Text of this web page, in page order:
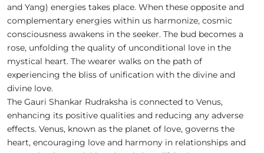
and Yang) energies takes place. When these opposite and
complementary energies within us harmonize, cosmic
consciousness awakens in the seeker. The bud becomes a
rose, unfolding the quality of unconditional love in the
mystical heart. The wearer walks on the path of
experiencing the bliss of unification with the divine and
divine love.
The Gauri Shankar Rudraksha is connected to Venus,
enhancing its positive qualities and reducing any adverse
effects. Venus, known as the planet of love, governs the
heart, encouraging love and harmony in relationships and